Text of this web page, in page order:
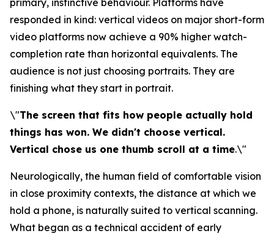
responded in kind: vertical videos on major short-form
video platforms now achieve a 90% higher watch-
completion rate than horizontal equivalents. The
audience is not just choosing portraits. They are
finishing what they start in portrait.
\"The screen that fits how people actually hold
things has won. We didn't choose vertical.
Vertical chose us one thumb scroll at a time.\"
Neurologically, the human field of comfortable vision
in close proximity contexts, the distance at which we
hold a phone, is naturally suited to vertical scanning.
What began as a technical accident of early